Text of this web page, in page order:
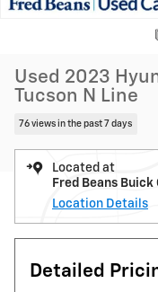
Used 2023
Tucson N Line
76 views in the past 7 days
Located at
Fred Beans
Location Details
Detailed